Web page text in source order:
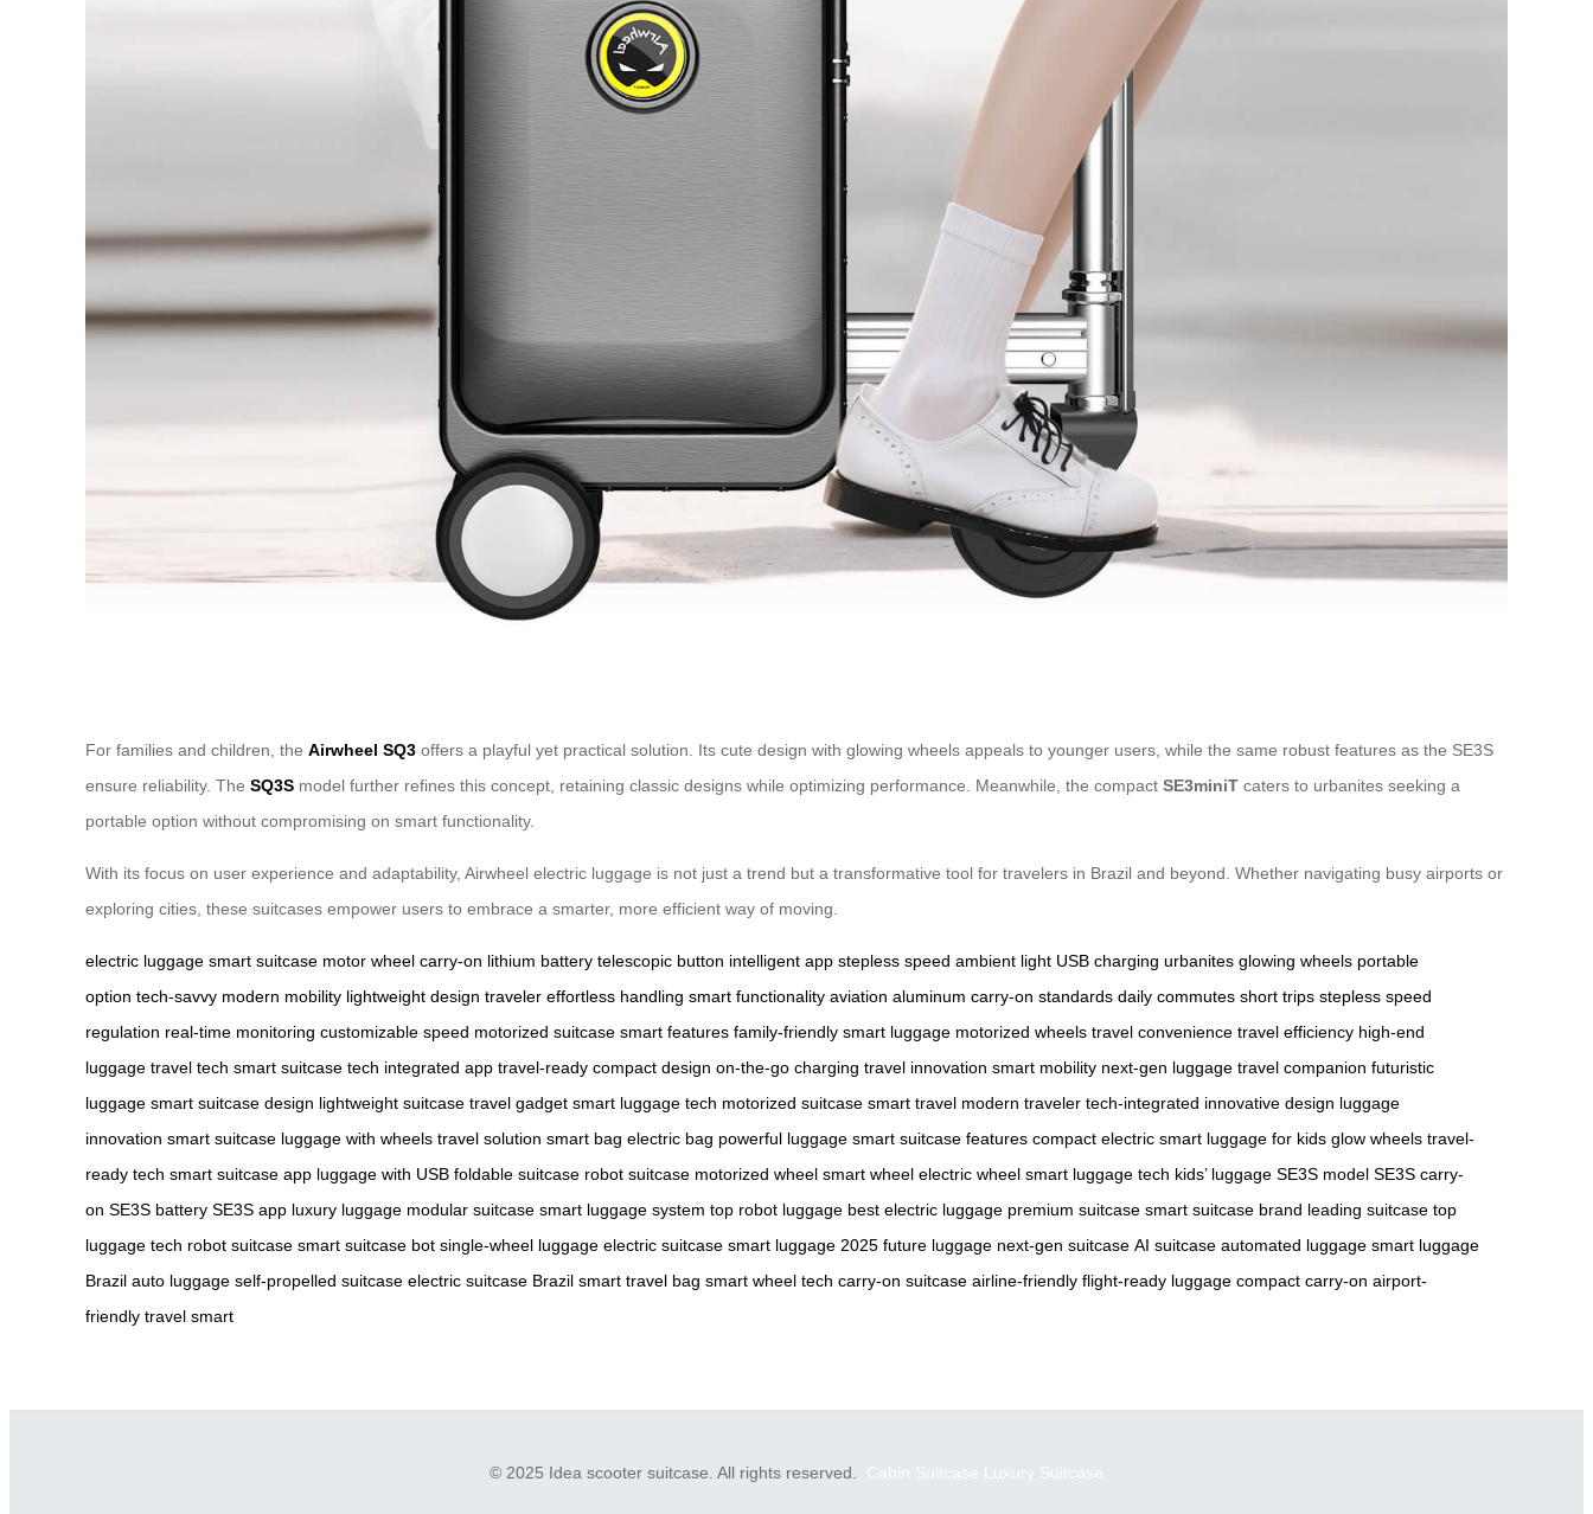
For families and children, the Airwheel SQ3 offers a playful yet practical solution. Its cute design with glowing wheels appeals to younger users, while the same robust features as the SE3S
ensure reliability. The SQ3S model further refines this concept, retaining classic designs while optimizing performance. Meanwhile, the compact SE3miniT caters to urbanites seeking a
portable option without compromising on smart functionality.
With its focus on user experience and adaptability, Airwheel electric luggage is not just a trend but a transformative tool for travelers in Brazil and beyond. Whether navigating busy airports or
exploring cities, these suitcases empower users to embrace a smarter, more efficient way of moving.
electric luggage smart suitcase motor wheel carry-on lithium battery telescopic button intelligent app stepless speed ambient light USB charging urbanites glowing wheels portable
option tech-savvy modern mobility lightweight design traveler effortless handling smart functionality aviation aluminum carry-on standards daily commutes short trips stepless speed
regulation real-time monitoring customizable speed motorized suitcase smart features family-friendly smart luggage motorized wheels travel convenience travel efficiency high-end
luggage travel tech smart suitcase tech integrated app travel-ready compact design on-the-go charging travel innovation smart mobility next-gen luggage travel companion futuristic
luggage smart suitcase design lightweight suitcase travel gadget smart luggage tech motorized suitcase smart travel modern traveler tech-integrated innovative design luggage
innovation smart suitcase luggage with wheels travel solution smart bag electric bag powerful luggage smart suitcase features compact electric smart luggage for kids glow wheels travel-
ready tech smart suitcase app luggage with USB foldable suitcase robot suitcase motorized wheel smart wheel electric wheel smart luggage tech kids’ luggage SE3S model SE3S carry-
on SE3S battery SE3S app luxury luggage modular suitcase smart luggage system top robot luggage best electric luggage premium suitcase smart suitcase brand leading suitcase top
luggage tech robot suitcase smart suitcase bot single-wheel luggage electric suitcase smart luggage 2025 future luggage next-gen suitcase AI suitcase automated luggage smart luggage
Brazil auto luggage self-propelled suitcase electric suitcase Brazil smart travel bag smart wheel tech carry-on suitcase airline-friendly flight-ready luggage compact carry-on airport-
friendly travel smart
© 2025 Idea scooter suitcase. All rights reserved. Cabin Suitcase Luxury Suitcase